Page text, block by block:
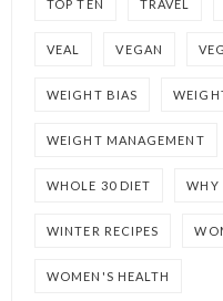
TOP TEN TRAVEL
VEAL VEGAN
WEIGHT BIAS
WEIGHT MANAGEMENT
WHOLE 30 DIET WHY
WINTER RECIPES
WOMEN'S HEALTH